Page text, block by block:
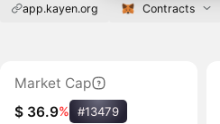
app.kayen.org Contracts
Market Cap
$ 36.9% #13479